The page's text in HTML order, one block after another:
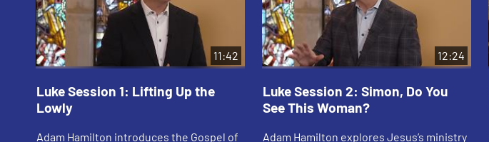
11:42
Luke Session 1: Lifting Up the
Lowly
Adam Hamilton introduces the Gospel of
12:24
Luke Session 2: Simon, Do You
See This Woman?
Adam Hamilton explores Jesus’s ministry